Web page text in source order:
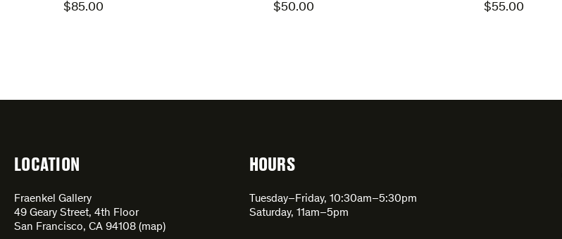
$85.00 $50.00 $55.00
LOCATION
Fraenkel Gallery
49 Geary Street, 4th Floor
San Francisco, CA 94108 (map)
HOURS
Tuesday–Friday, 10:30am–5:30pm
Saturday, 11am–5pm